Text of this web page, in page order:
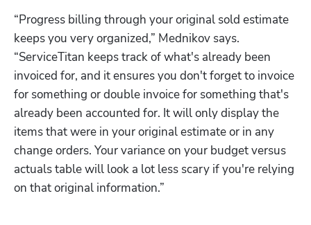
“Progress billing through your original sold estimate
keeps you very organized,” Mednikov says.
“ServiceTitan keeps track of what's already been
invoiced for, and it ensures you don't forget to invoice
for something or double invoice for something that's
already been accounted for. It will only display the
items that were in your original estimate or in any
change orders. Your variance on your budget versus
actuals table will look a lot less scary if you're relying
on that original information.”